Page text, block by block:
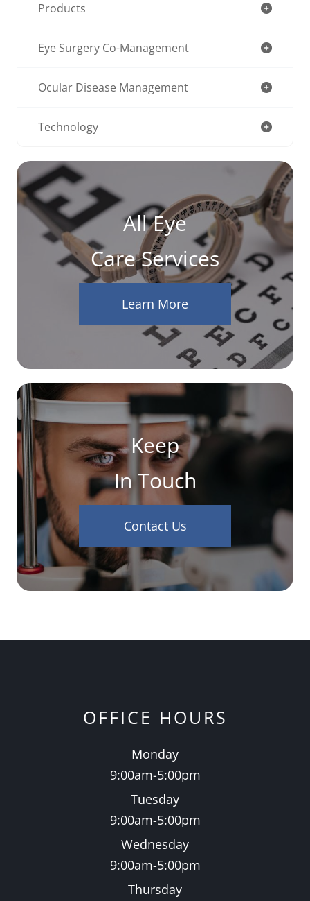
Products
Eye Surgery Co-Management
Ocular Disease Management
Technology
All Eye
Care Services
Learn More
Keep
In Touch
Contact Us
OFFICE HOURS
Monday
9:00am-5:00pm
Tuesday
9:00am-5:00pm
Wednesday
9:00am-5:00pm
Thursday